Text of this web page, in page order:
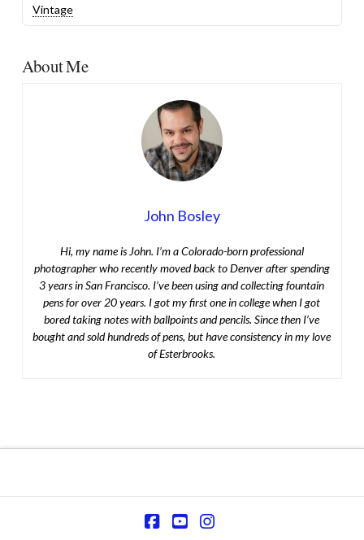
Vintage
About Me
John Bosley
Hi, my name is John. I’m a Colorado-born professional
photographer who recently moved back to Denver after spending
3 years in San Francisco. I’ve been using and collecting fountain
pens for over 20 years. I got my first one in college when I got
bored taking notes with ballpoints and pencils. Since then I’ve
bought and sold hundreds of pens, but have consistency in my love
of Esterbrooks.